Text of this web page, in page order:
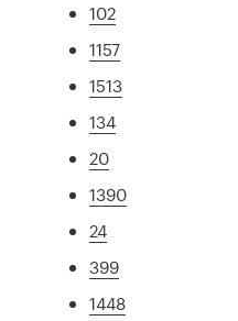
102
1157
1513
134
20
1390
24
399
1448